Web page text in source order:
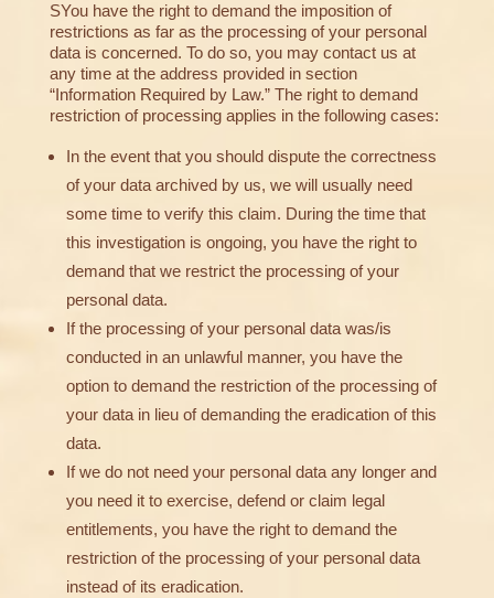
SYou have the right to demand the imposition of
restrictions as far as the processing of your personal
data is concerned. To do so, you may contact us at
any time at the address provided in section
“Information Required by Law.” The right to demand
restriction of processing applies in the following cases:
In the event that you should dispute the correctness
of your data archived by us, we will usually need
some time to verify this claim. During the time that
this investigation is ongoing, you have the right to
demand that we restrict the processing of your
personal data.
If the processing of your personal data was/is
conducted in an unlawful manner, you have the
option to demand the restriction of the processing of
your data in lieu of demanding the eradication of this
data.
If we do not need your personal data any longer and
you need it to exercise, defend or claim legal
entitlements, you have the right to demand the
restriction of the processing of your personal data
instead of its eradication.